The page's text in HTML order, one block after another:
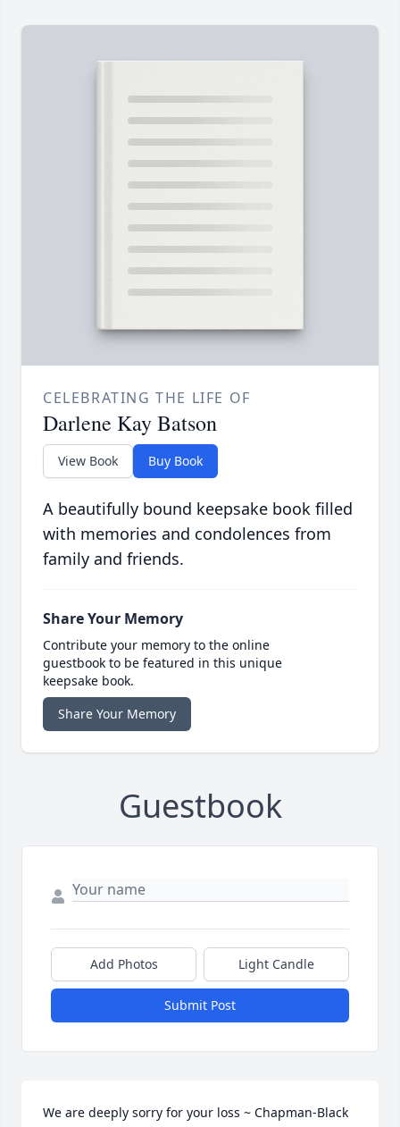
CELEBRATING THE LIFE OF
Darlene Kay Batson
View Book Buy Book
A beautifully bound keepsake book filled
with memories and condolences from
family and friends.
Share Your Memory
Contribute your memory to the online
guestbook to be featured in this unique
keepsake book.
Share Your Memory
Guestbook
Add Photos Light Candle
Submit Post
We are deeply sorry for your loss ~ Chapman-Black